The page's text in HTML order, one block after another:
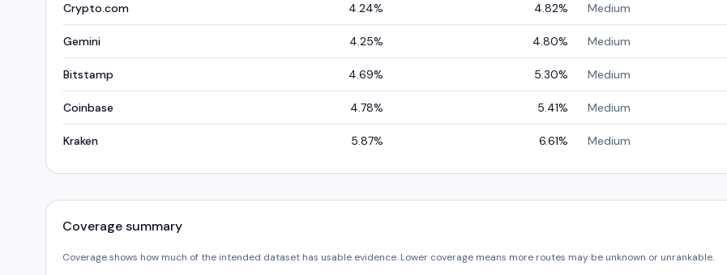
Crypto.com 4.24% 4.82% Medium
Gemini 4.25% 4.80% Medium
Bitstamp 4.69% 5.30% Medium
Coinbase 4.78% 5.41% Medium
Kraken 5.87% 6.61% Medium
Coverage summary
Coverage shows how much of the intended dataset has usable evidence. Lower coverage means more routes may be unknown or unrankable.